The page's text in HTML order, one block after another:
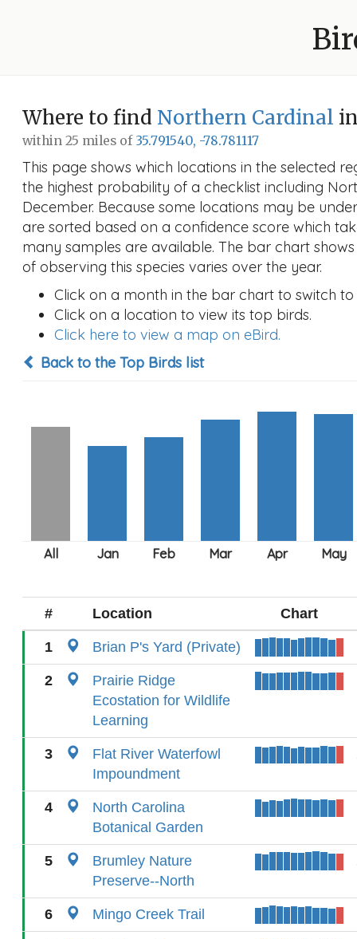
Where to find Northern Cardinal
within 25 miles of 35.791540, -78.781117
This page shows which locations in the selected
the highest probability of a checklist including
December. Because some locations may be
are sorted based on a confidence score which
many samples are available. The bar chart
of observing this species varies over the year.
Click on a month in the bar chart to switch
Click on a location to view its top birds.
Click here to view a map on eBird.
Back to the Top Birds list
# Location Chart
1 Brian P's Yard (Private)
2
Prairie Ridge
Ecostation for Wildlife
Learning
3
Flat River Waterfowl
Impoundment
4
North Carolina
Botanical Garden
5
Brumley Nature
Preserve--North
6 Mingo Creek Trail